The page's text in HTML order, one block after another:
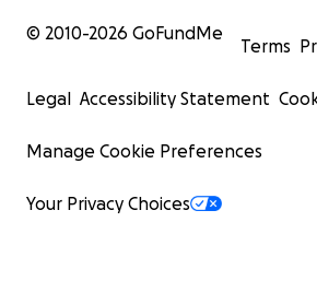
© 2010-2026 GoFundMe
Terms
Legal Accessibility Statement
Manage Cookie Preferences
Your Privacy Choices